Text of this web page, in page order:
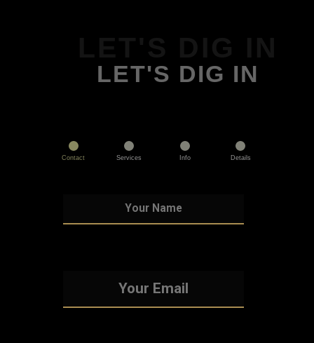
LET'S DIG IN
Contact Services Info Details